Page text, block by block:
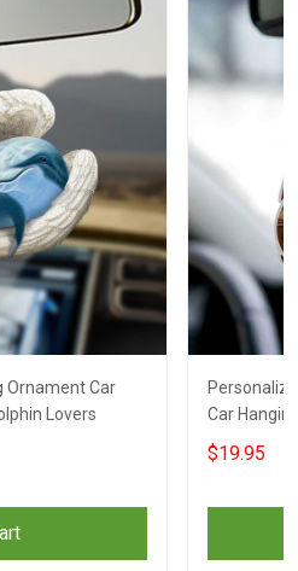
Ornament Car
Lovers
Car
Hanging
$19.95